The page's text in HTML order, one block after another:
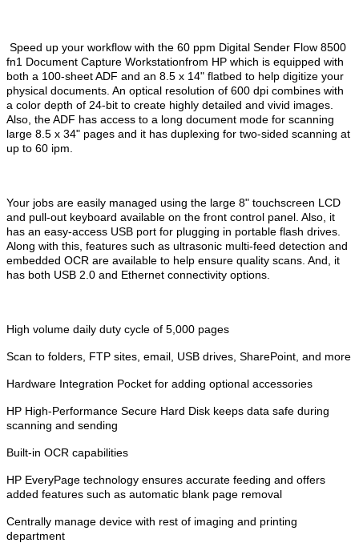
Speed up your workflow with the 60 ppm Digital Sender Flow 8500
fn1 Document Capture Workstationfrom HP which is equipped with
both a 100-sheet ADF and an 8.5 x 14" flatbed to help digitize your
physical documents. An optical resolution of 600 dpi combines with
a color depth of 24-bit to create highly detailed and vivid images.
Also, the ADF has access to a long document mode for scanning
large 8.5 x 34" pages and it has duplexing for two-sided scanning at
up to 60 ipm.
Your jobs are easily managed using the large 8" touchscreen LCD
and pull-out keyboard available on the front control panel. Also, it
has an easy-access USB port for plugging in portable flash drives.
Along with this, features such as ultrasonic multi-feed detection and
embedded OCR are available to help ensure quality scans. And, it
has both USB 2.0 and Ethernet connectivity options.
High volume daily duty cycle of 5,000 pages
Scan to folders, FTP sites, email, USB drives, SharePoint, and more
Hardware Integration Pocket for adding optional accessories
HP High-Performance Secure Hard Disk keeps data safe during
scanning and sending
Built-in OCR capabilities
HP EveryPage technology ensures accurate feeding and offers
added features such as automatic blank page removal
Centrally manage device with rest of imaging and printing
department